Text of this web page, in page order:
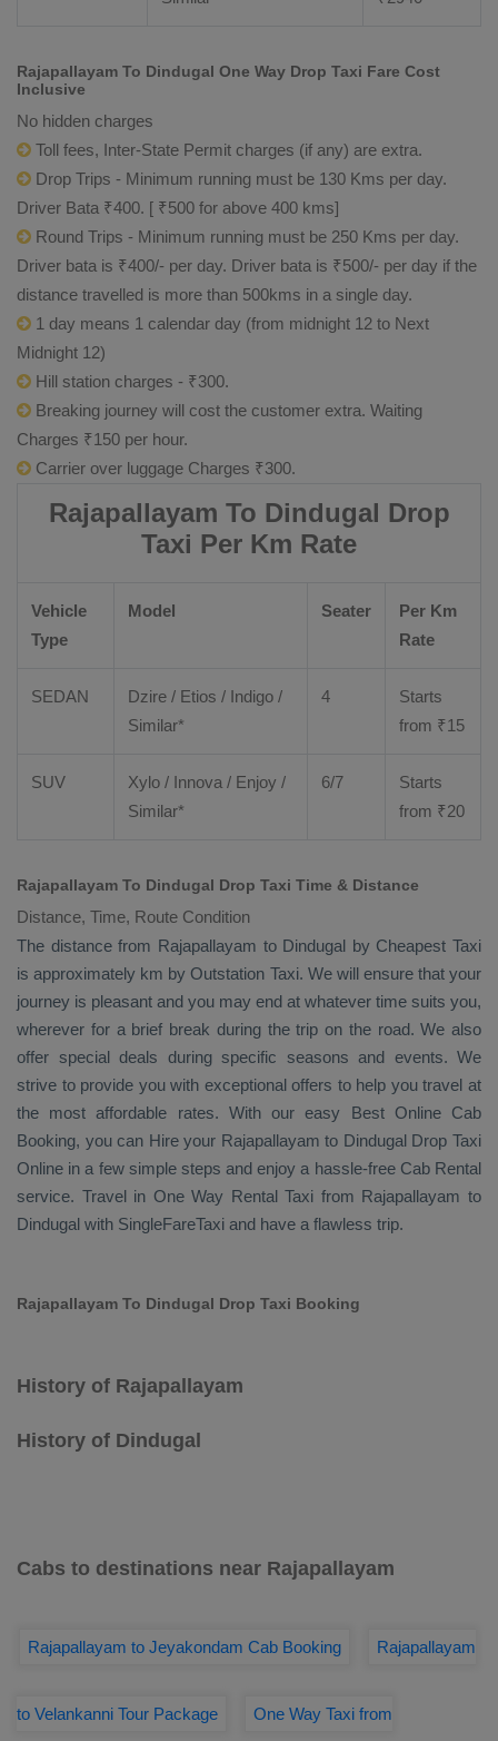
Rajapallayam To Dindugal One Way Drop Taxi Fare Cost
Inclusive
No hidden charges
Toll fees, Inter-State Permit charges (if any) are extra.
Drop Trips - Minimum running must be 130 Kms per day.
Driver Bata ₹400. [ ₹500 for above 400 kms]
Round Trips - Minimum running must be 250 Kms per day.
Driver bata is ₹400/- per day. Driver bata is ₹500/- per day if the
distance travelled is more than 500kms in a single day.
1 day means 1 calendar day (from midnight 12 to Next
Midnight 12)
Hill station charges - ₹300.
Breaking journey will cost the customer extra. Waiting
Charges ₹150 per hour.
Carrier over luggage Charges ₹300.
Rajapallayam To Dindugal Drop
Taxi Per Km Rate
Vehicle
Type
Model Seater
Per Km
Rate
SEDAN Dzire / Etios / Indigo /
Similar*
4
Starts
from ₹15
SUV Xylo / Innova / Enjoy /
Similar*
6/7
Starts
from ₹20
Rajapallayam To Dindugal Drop Taxi Time & Distance
Distance, Time, Route Condition
The distance from Rajapallayam to Dindugal by Cheapest Taxi
is approximately km by Outstation Taxi. We will ensure that your
journey is pleasant and you may end at whatever time suits you,
wherever for a brief break during the trip on the road. We also
offer special deals during specific seasons and events. We
strive to provide you with exceptional offers to help you travel at
the most affordable rates. With our easy Best Online Cab
Booking, you can Hireyour Rajapallayam to Dindugal Drop Taxi
Online in a few simple steps and enjoy a hassle-free Cab Rental
service. Travel in One Way Rental Taxi from Rajapallayam to
Dindugal with SingleFareTaxi and have a flawless trip.
Rajapallayam To Dindugal Drop Taxi Booking
History of Rajapallayam
History of Dindugal
Cabs to destinations near Rajapallayam
Rajapallayam to Jeyakondam Cab Booking Rajapallayam
to Velankanni Tour Package One Way Taxi from